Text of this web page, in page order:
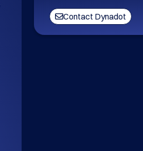
Contact Dynadot